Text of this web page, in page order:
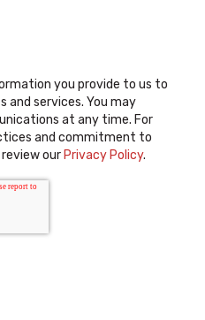
you provide to us to
services. You may
at any time. For
and commitment to
our Privacy Policy.